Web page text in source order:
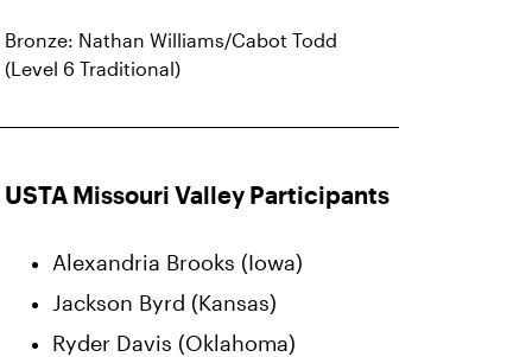
Bronze: Nathan Williams/Cabot Todd
(Level 6 Traditional)
USTA Missouri Valley Participants
Alexandria Brooks (Iowa)
Jackson Byrd (Kansas)
Ryder Davis (Oklahoma)